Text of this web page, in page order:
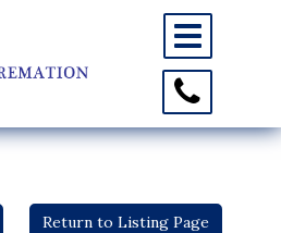
Toggle
navigation
Toggle
Contact
Information
Return to Listing Page